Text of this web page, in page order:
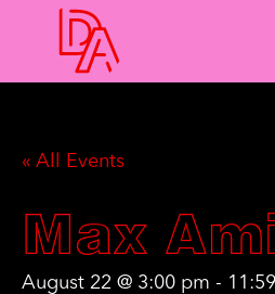
« All Events
Max
August 22 @ 3:00 pm -